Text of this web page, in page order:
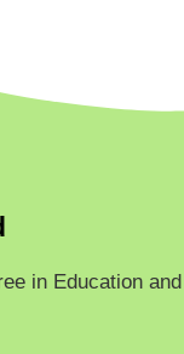
in Education and